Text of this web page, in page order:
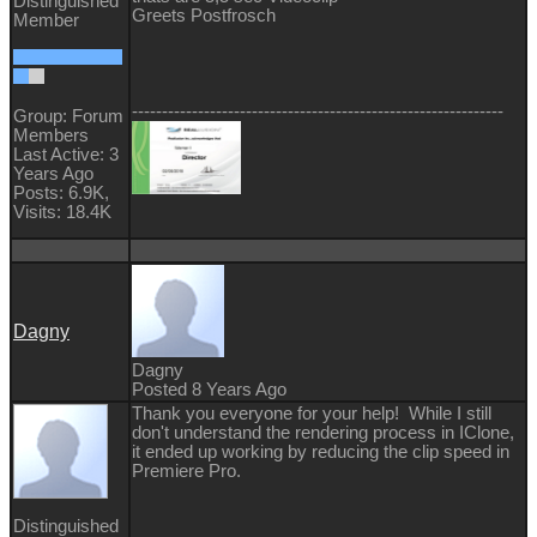
Member
Group: Forum
Members
Last Active: 3
Years Ago
Posts: 6.9K,
Visits: 18.4K
Greets Postfrosch
--------------------------------------------------------------
Dagny
Dagny
Posted 8 Years Ago
Distinguished
Thank you everyone for your help! While I still
don't understand the rendering process in IClone,
it ended up working by reducing the clip speed in
Premiere Pro.